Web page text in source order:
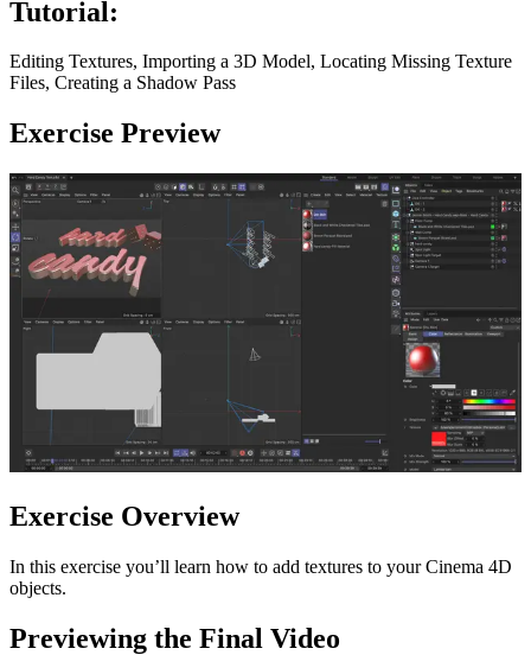
Tutorial:
Editing Textures, Importing a 3D Model, Locating Missing Texture
Files, Creating a Shadow Pass
Exercise Preview
Exercise Overview
In this exercise you’ll learn how to add textures to your Cinema 4D
objects.
Previewing the Final Video